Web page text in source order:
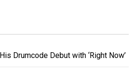
Drumcode Debut with ‘Right Now’